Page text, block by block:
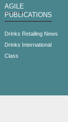
AGILE
PUBLICATIONS
Drinks Retailing News
Drinks International
Class